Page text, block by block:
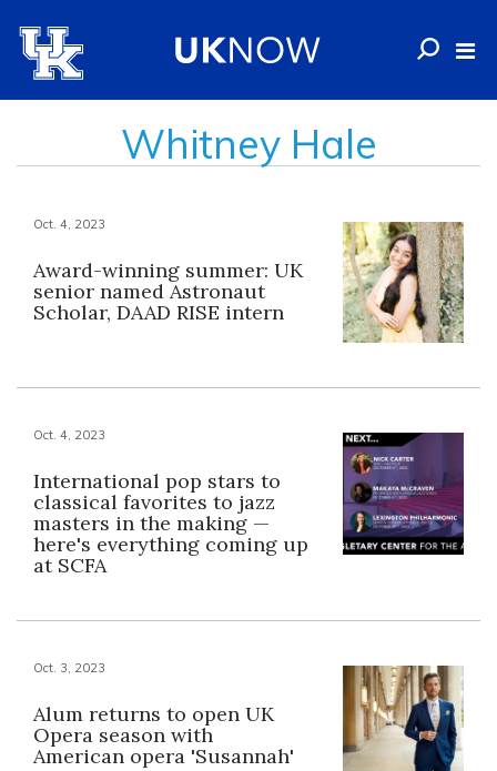
Whitney Hale
Oct. 4, 2023
Award-winning summer: UK
senior named Astronaut
Scholar, DAAD RISE intern
Oct. 4, 2023
International pop stars to
classical favorites to jazz
masters in the making —
here's everything coming up
at SCFA
Oct. 3, 2023
Alum returns to open UK
Opera season with
American opera 'Susannah'